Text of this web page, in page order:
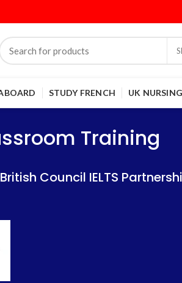
STUDY FRENCH UK NURSING
Partnership
Partnership
Training
Council IELTS